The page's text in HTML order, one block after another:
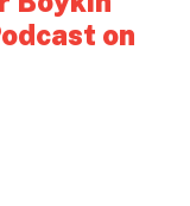
on